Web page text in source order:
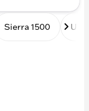
Sierra 1500